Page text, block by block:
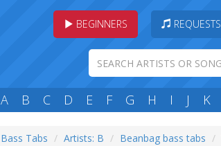
BEGINNERS REQUESTS
A B C D E F G H I J K
Bass Tabs Artists: B Beanbag bass tabs